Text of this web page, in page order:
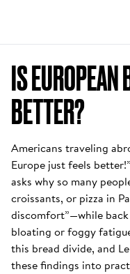
IS EUROPEAN
BETTER?
Americans traveling
Europe just feels
asks why so many
croissants, or pizza in
discomfort”—while
bloating or foggy
this bread divide, and
these findings into